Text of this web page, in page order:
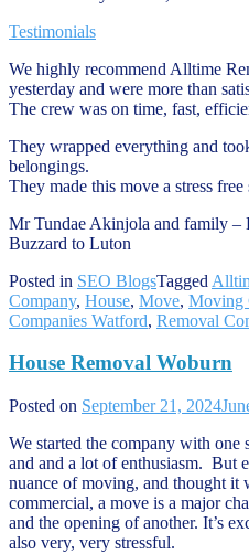
Testimonials
We highly recommend Alltime
yesterday and were more than
The crew was on time, fast,
They wrapped everything and
belongings.
They made this move a stress
Mr Tundae Akinjola and family –
Buzzard to Luton
Posted in SEO BlogsTagged
Company, House, Move, Moving
Companies Watford, Removal
House Removal Woburn
Posted on September 21, 2024
We started the company with
and and a lot of enthusiasm. But
nuance of moving, and thought it
commercial, a move is a major
and the opening of another. It’s
also very, very stressful.